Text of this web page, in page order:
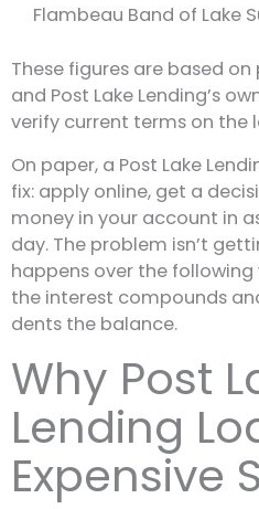
Flambeau Band of Lake
These figures are based
and Post Lake Lending’s
verify current terms on the
On paper, a Post Lake
fix: apply online, get a
money in your account in
day. The problem isn’t
happens over the
the interest compounds
dents the balance.
Why Post
Lending
Expensive